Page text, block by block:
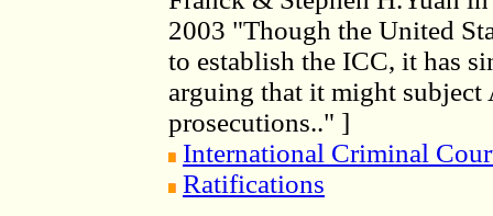
2003 "Though the United
to establish the ICC, it has
arguing that it might subject
prosecutions.." ]
International Criminal
Ratifications